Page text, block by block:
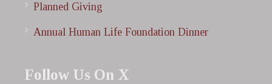
Planned Giving
Annual Human Life Foundation Dinner
Follow Us On X